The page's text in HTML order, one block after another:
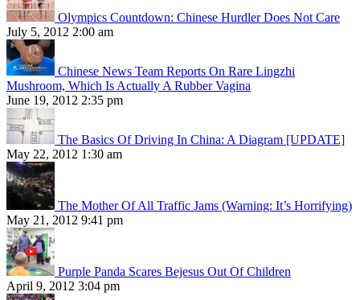
Olympics Countdown: Chinese Hurdler Does Not Care
July 5, 2012 2:00 am
Chinese News Team Reports On Rare Lingzhi
Mushroom, Which Is Actually A Rubber Vagina
June 19, 2012 2:35 pm
The Basics Of Driving In China: A Diagram [UPDATE]
May 22, 2012 1:30 am
The Mother Of All Traffic Jams (Warning: It’s Horrifying)
May 21, 2012 9:41 pm
Purple Panda Scares Bejesus Out Of Children
April 9, 2012 3:04 pm